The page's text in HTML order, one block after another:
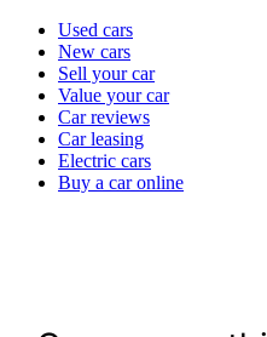
Currently
channel
Used cars
New cars
Sell your car
Value your car
Car reviews
Car leasing
Electric cars
Buy a car online